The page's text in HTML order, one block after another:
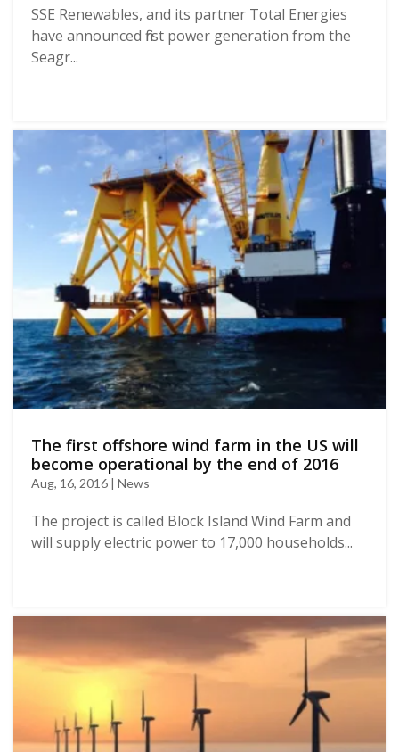
SSE Renewables, and its partner Total Energies
have announced first power generation from the
Seagr...
The first offshore wind farm in the US will
become operational by the end of 2016
Aug, 16, 2016 | News
The project is called Block Island Wind Farm and
will supply electric power to 17,000 households...